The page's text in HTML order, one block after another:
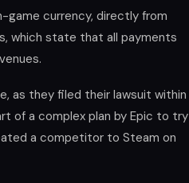
game currency, directly from
which state that all payments
as they filed their lawsuit within
of a complex plan by Epic to try
a competitor to Steam on